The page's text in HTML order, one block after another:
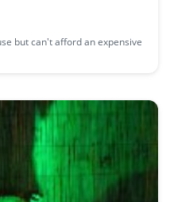
but can't afford an expensive